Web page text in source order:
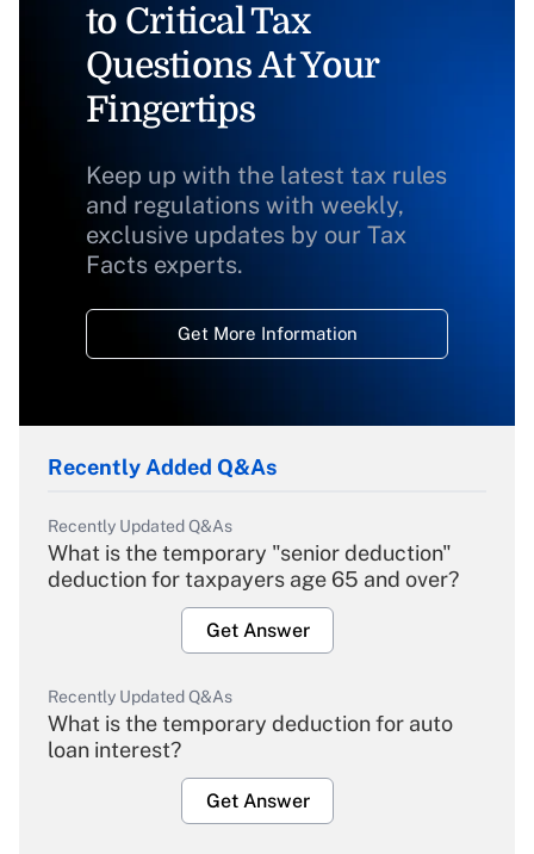
to Critical Tax
Questions At Your
Fingertips
Keep up with the latest tax rules
and regulations with weekly,
exclusive updates by our Tax
Facts experts.
Get More Information
Recently Added Q&As
Recently Updated Q&As
What is the temporary "senior deduction"
deduction for taxpayers age 65 and over?
Get Answer
Recently Updated Q&As
What is the temporary deduction for auto
loan interest?
Get Answer